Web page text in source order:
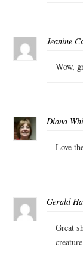
Jeanine
Wow,
Diana
Love
Gerald
Great